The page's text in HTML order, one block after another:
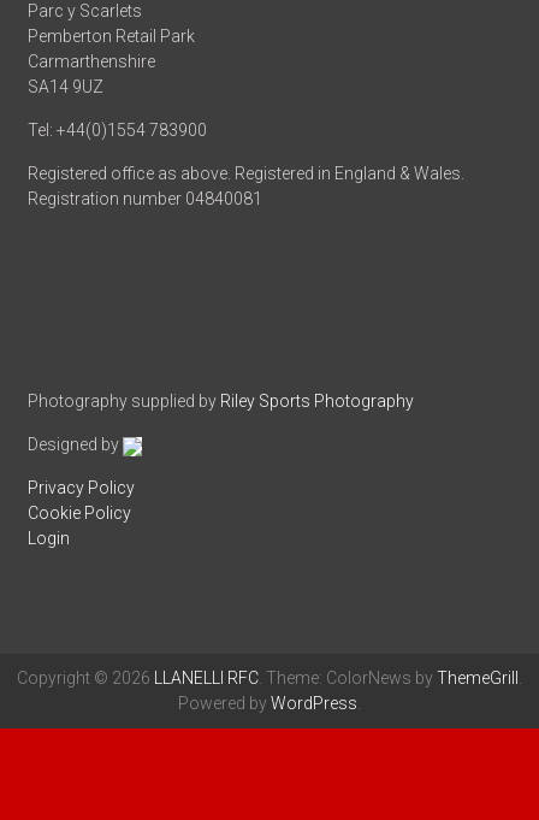
Parc y Scarlets
Pemberton Retail Park
Carmarthenshire
SA14 9UZ
Tel: +44(0)1554 783900
Registered office as above. Registered in England & Wales.
Registration number 04840081
Photography supplied by Riley Sports Photography
Designed by
Privacy Policy
Cookie Policy
Login
Copyright © 2026 LLANELLI RFC. Theme: ColorNews byThemeGrill .
Powered byWordPress.